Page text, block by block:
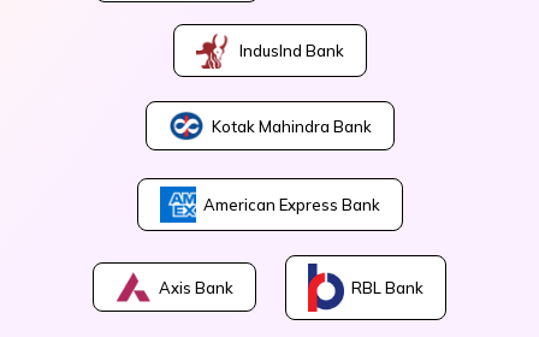
IndusInd Bank
Kotak Mahindra Bank
American Express Bank
Axis Bank RBL Bank